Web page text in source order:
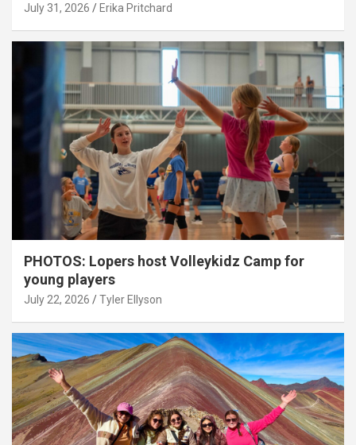
July 31, 2026 Erika Pritchard
PHOTOS: Lopers host Volleykidz Camp for
young players
July 22, 2026 Tyler Ellyson